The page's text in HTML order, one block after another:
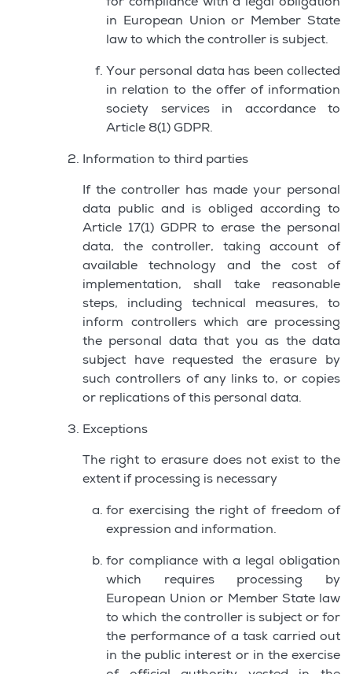
for compliance with a legal obligation
in European Union or Member State
law to which the controller is subject.
Your personal data has been collected
in relation to the offer of information
society services in accordance to
Article 8(1) GDPR.
Information to third parties
If the controller has made your personal
data public and is obliged according to
Article 17(1) GDPR to erase the personal
data, the controller, taking account of
available technology and the cost of
implementation, shall take reasonable
steps, including technical measures, to
inform controllers which are processing
the personal data that you as the data
subject have requested the erasure by
such controllers of any links to, or copies
or replications of this personal data.
Exceptions
The right to erasure does not exist to the
extent if processing is necessary
for exercising the right of freedom of
expression and information.
for compliance with a legal obligation
which requires processing by
European Union or Member State law
to which the controller is subject or for
the performance of a task carried out
in the public interest or in the exercise